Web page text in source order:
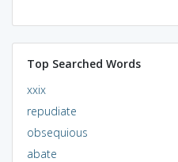
Top Searched Words
xxix
repudiate
obsequious
abate